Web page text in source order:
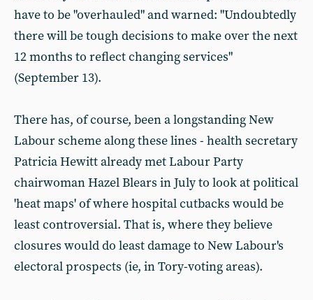
have to be "overhauled" and warned: "Undoubtedly
there will be tough decisions to make over the next
12 months to reflect changing services"
(September 13).
There has, of course, been a longstanding New
Labour scheme along these lines - health secretary
Patricia Hewitt already met Labour Party
chairwoman Hazel Blears in July to look at political
'heat maps' of where hospital cutbacks would be
least controversial. That is, where they believe
closures would do least damage to New Labour's
electoral prospects (ie, in Tory-voting areas).